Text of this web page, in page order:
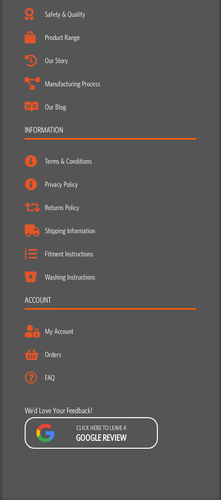
Safety & Quality
Product Range
Our Story
Manufacturing Process
Our Blog
INFORMATION
Terms & Conditions
Privacy Policy
Returns Policy
Shipping Information
Fitment Instructions
Washing Instructions
ACCOUNT
My Account
Orders
FAQ
We’d Love Your Feedback!
CLICK HERE TO LEAVE A
GOOGLE REVIEW